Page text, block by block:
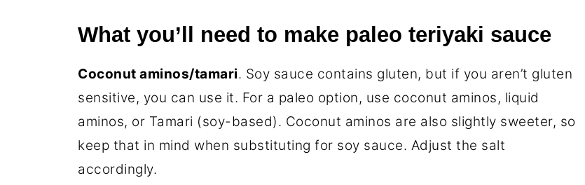
What you’ll need to make paleo teriyaki sauce
Coconut aminos/tamari. Soy sauce contains gluten, but if you aren’t gluten
sensitive, you can use it. For a paleo option, use coconut aminos, liquid
aminos, or Tamari (soy-based). Coconut aminos are also slightly sweeter, so
keep that in mind when substituting for soy sauce. Adjust the salt
accordingly.